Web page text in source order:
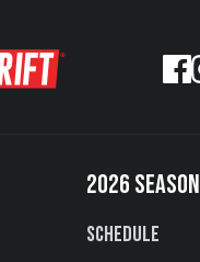
2026 SEASON
Schedule